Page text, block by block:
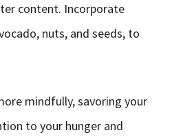
content. Incorporate
nuts, and seeds, to
mindfully, savoring your
to your hunger and